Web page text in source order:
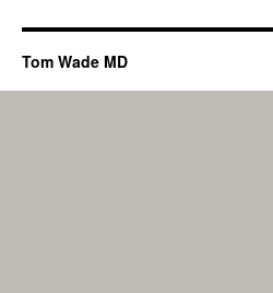
Tom Wade MD